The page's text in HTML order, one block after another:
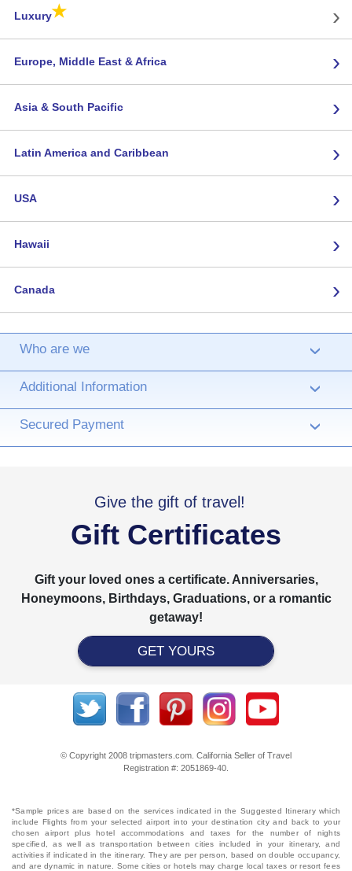
Luxury★ ›
Europe, Middle East & Africa ›
Asia & South Pacific ›
Latin America and Caribbean ›
USA ›
Hawaii ›
Canada ›
Who are we ›
Additional Information ›
Secured Payment ›
Give the gift of travel!
Gift Certificates
Gift your loved ones a certificate. Anniversaries,
Honeymoons, Birthdays, Graduations, or a romantic
getaway!
GET YOURS
© Copyright 2008 tripmasters.com. California Seller of Travel
Registration #: 2051869‐40.
*Sample prices are based on the services indicated in the Suggested Itinerary which
include Flights from your selected airport into your destination city and back to your
chosen airport plus hotel accommodations and taxes for the number of nights
specified, as well as transportation between cities included in your itinerary, and
activities if indicated in the itinerary. They are per person, based on double occupancy,
and are dynamic in nature. Some cities or hotels may charge local taxes or resort fees